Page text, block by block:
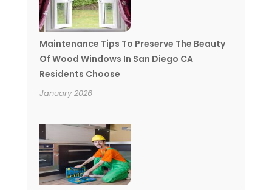
Maintenance Tips To Preserve The Beauty
Of Wood Windows In San Diego CA
Residents Choose
January 2026